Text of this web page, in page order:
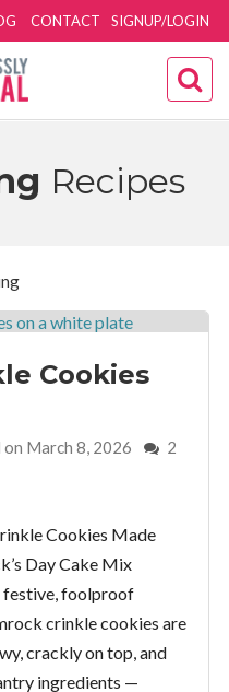
SIGNUP/LOGIN
CONTACT
Recipes
Cookies
on March 8, 2026
2
Cookies Made
Day Cake Mix
festive, foolproof
crinkle cookies are
crackly on top, and
ingredients —